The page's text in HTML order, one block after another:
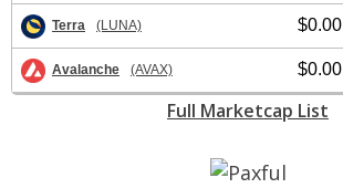
Terra (LUNA) $0.00
Avalanche (AVAX) $0.00
Full Marketcap List